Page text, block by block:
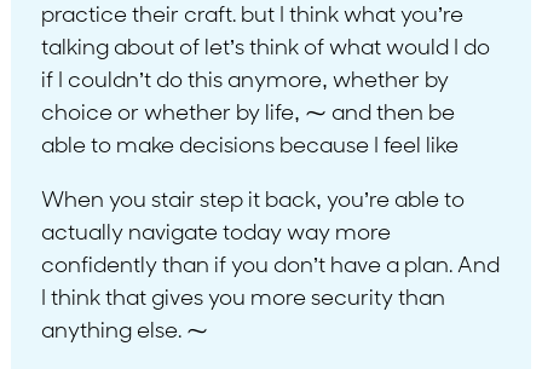
practice their craft. but I think what you’re
talking about of let’s think of what would I do
if I couldn’t do this anymore, whether by
choice or whether by life, ⁓ and then be
able to make decisions because I feel like
When you stair step it back, you’re able to
actually navigate today way more
confidently than if you don’t have a plan. And
I think that gives you more security than
anything else. ⁓